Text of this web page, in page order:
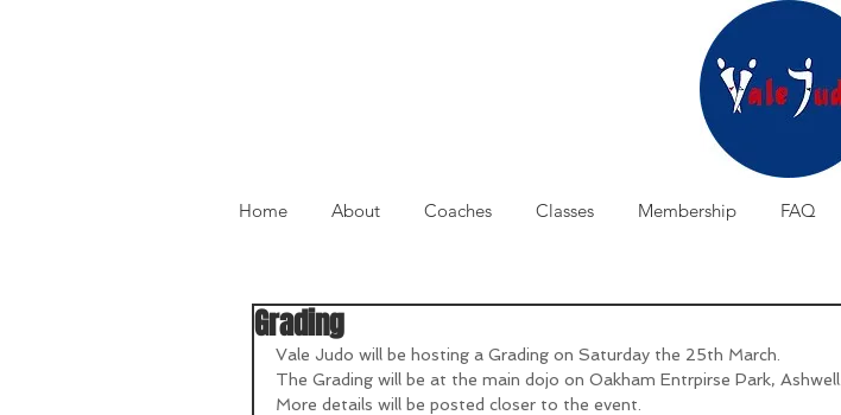
Home About Coaches Classes Membership FAQ
Grading
Vale Judo will be hosting a Grading on Saturday the 25th March.
The Grading will be at the main dojo on Oakham Entrpirse Park, Ashwell.
More details will be posted closer to the event.